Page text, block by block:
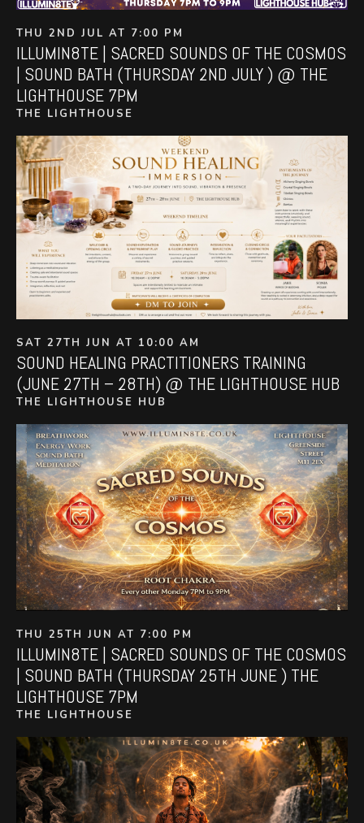
THU 2ND JUL AT 7:00 PM
ILLUMIN8TE | SACRED SOUNDS OF THE COSMOS
| SOUND BATH (THURSDAY 2ND JULY ) @ THE
LIGHTHOUSE 7PM
THE LIGHTHOUSE
SAT 27TH JUN AT 10:00 AM
SOUND HEALING PRACTITIONERS TRAINING
(JUNE 27TH – 28TH) @ THE LIGHTHOUSE HUB
THE LIGHTHOUSE HUB
THU 25TH JUN AT 7:00 PM
ILLUMIN8TE | SACRED SOUNDS OF THE COSMOS
| SOUND BATH (THURSDAY 25TH JUNE ) THE
LIGHTHOUSE 7PM
THE LIGHTHOUSE